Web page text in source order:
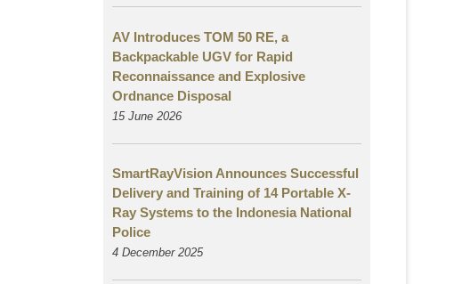
AV Introduces TOM 50 RE, a
Backpackable UGV for Rapid
Reconnaissance and Explosive
Ordnance Disposal
15 June 2026
SmartRayVision Announces Successful
Delivery and Training of 14 Portable X-
Ray Systems to the Indonesia National
Police
4 December 2025